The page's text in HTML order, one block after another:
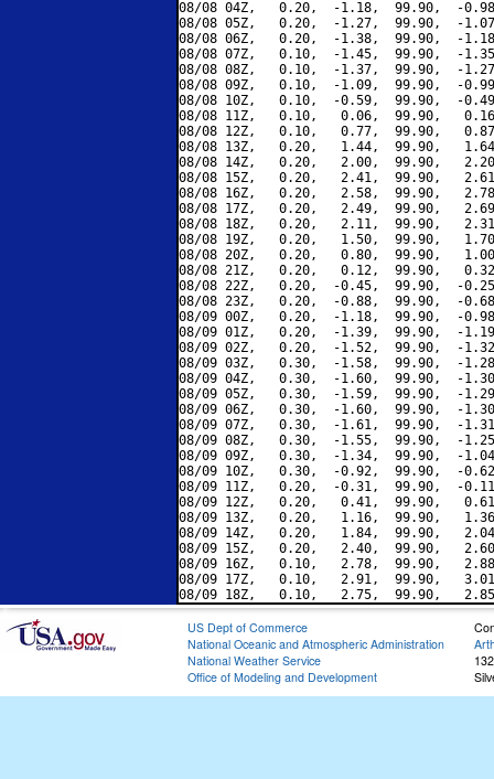
08/08 04Z,   0.20,  -1.18,  99.90,  -
08/08 05Z,   0.20,  -1.27,  99.90,  -
08/08 06Z,   0.20,  -1.38,  99.90,  -
08/08 07Z,   0.10,  -1.45,  99.90,  -
08/08 08Z,   0.10,  -1.37,  99.90,  -
08/08 09Z,   0.10,  -1.09,  99.90,  -
08/08 10Z,   0.10,  -0.59,  99.90,  -
08/08 11Z,   0.10,   0.06,  99.90,
08/08 12Z,   0.10,   0.77,  99.90,
08/08 13Z,   0.20,   1.44,  99.90,
08/08 14Z,   0.20,   2.00,  99.90,
08/08 15Z,   0.20,   2.41,  99.90,
08/08 16Z,   0.20,   2.58,  99.90,
08/08 17Z,   0.20,   2.49,  99.90,
08/08 18Z,   0.20,   2.11,  99.90,
08/08 19Z,   0.20,   1.50,  99.90,
08/08 20Z,   0.20,   0.80,  99.90,
08/08 21Z,   0.20,   0.12,  99.90,
08/08 22Z,   0.20,  -0.45,  99.90,  -
08/08 23Z,   0.20,  -0.88,  99.90,  -
08/09 00Z,   0.20,  -1.18,  99.90,  -
08/09 01Z,   0.20,  -1.39,  99.90,  -
08/09 02Z,   0.20,  -1.52,  99.90,  -
08/09 03Z,   0.30,  -1.58,  99.90,  -
08/09 04Z,   0.30,  -1.60,  99.90,  -
08/09 05Z,   0.30,  -1.59,  99.90,  -
08/09 06Z,   0.30,  -1.60,  99.90,  -
08/09 07Z,   0.30,  -1.61,  99.90,  -
08/09 08Z,   0.30,  -1.55,  99.90,  -
08/09 09Z,   0.30,  -1.34,  99.90,  -
08/09 10Z,   0.30,  -0.92,  99.90,  -
08/09 11Z,   0.20,  -0.31,  99.90,  -
08/09 12Z,   0.20,   0.41,  99.90,
08/09 13Z,   0.20,   1.16,  99.90,
08/09 14Z,   0.20,   1.84,  99.90,
08/09 15Z,   0.20,   2.40,  99.90,
08/09 16Z,   0.10,   2.78,  99.90,
08/09 17Z,   0.10,   2.91,  99.90,
US Dept of Commerce
National Oceanic and Atmospheric Administration
National Weather Service
Office of Modeling and Development